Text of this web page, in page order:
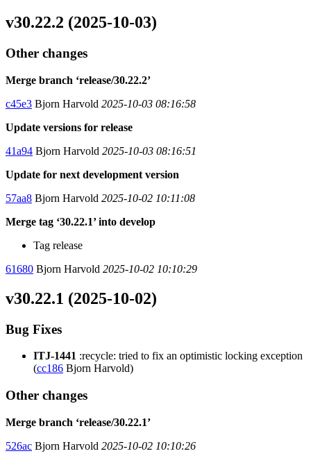
v30.22.2 (2025-10-03)
Other changes
Merge branch ‘release/30.22.2’
c45e3 Bjorn Harvold 2025-10-03 08:16:58
Update versions for release
41a94 Bjorn Harvold 2025-10-03 08:16:51
Update for next development version
57aa8 Bjorn Harvold 2025-10-02 10:11:08
Merge tag ‘30.22.1’ into develop
Tag release
61680 Bjorn Harvold 2025-10-02 10:10:29
v30.22.1 (2025-10-02)
Bug Fixes
ITJ-1441 :recycle: tried to fix an optimistic locking exception
(cc186 Bjorn Harvold)
Other changes
Merge branch ‘release/30.22.1’
526ac Bjorn Harvold 2025-10-02 10:10:26